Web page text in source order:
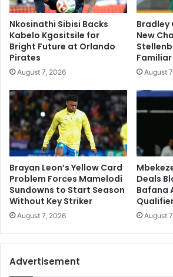
Nkosinathi Sibisi Backs
Kabelo Kgositsile for
Bright Future at Orlando
Pirates
August 7, 2026
Bradley
New
August
Brayan Leon’s Yellow Card
Problem Forces Mamelodi
Sundowns to Start Season
Without Key Striker
August 7, 2026
Deals
Bafana
August
Advertisement